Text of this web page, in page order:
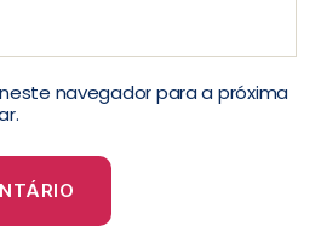
navegador para a próxima